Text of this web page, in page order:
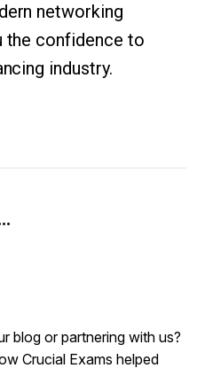
networking
the confidence to
industry.
blog or partnering with us?
Crucial Exams helped